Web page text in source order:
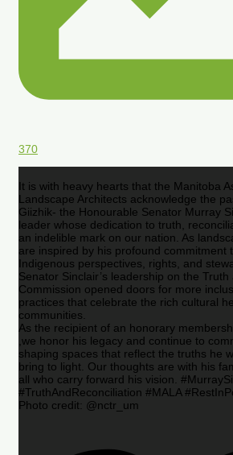
370
It is with heavy hearts that the Manitoba
Landscape Architects acknowledge the
Giizhik- the Honourable Senator Murray
leader whose dedication to truth,
an indelible mark on our nation. As
are inspired by his profound commitment
Indigenous perspectives, rights, and
Senator Sinclair’s leadership on the
Commission opened doors for more
practices that celebrate the rich cultural
communities.
As the recipient of an honorary
,we honor his legacy and continue to
shaping spaces that reflect the truths he
bring to light. Our thoughts are with his
all who carry forward his vision.
#TruthAndReconciliation #MALA
Photo credit: @nctr_um